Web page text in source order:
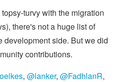
turvy with the migration
there's not a huge list of
development side. But we did
contributions.
, @lanker, @FadhlanR,